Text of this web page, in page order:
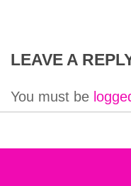
LEAVE A
You must be